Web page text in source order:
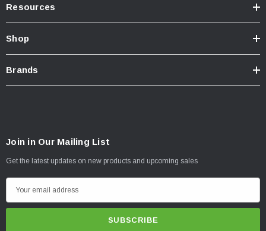
Resources
Shop
Brands
Join in Our Mailing List
Get the latest updates on new products and upcoming sales
m